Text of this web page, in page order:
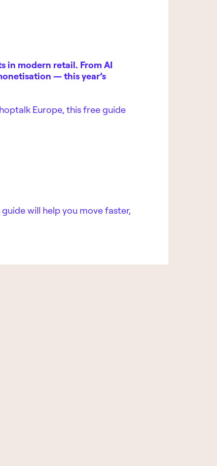
in modern retail. From AI
— this year’s
Europe, this free guide
will help you move faster,